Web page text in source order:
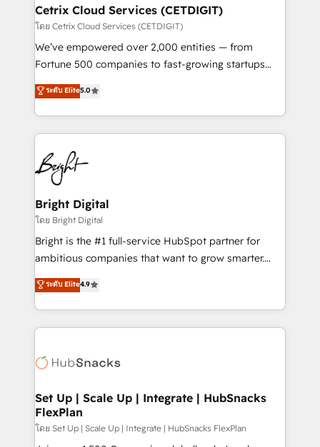
Award 🏆2020 Elite Solutions Partner 🏆2019
Integrations HubSpot Impact Award 🏆2019
Marketing Enablement HubSpot Impact Award 🏆
2018 Website Design HubSpot Impact Award 🏆2017
Growth-Driven Design Agency of the Year 🏆2016
Sales Enablement HubSpot Impact Award 🏆2015
HubSpot COS Performance Award 🏆2014 HubSpot
COS Design Award 🏆2013 HubSpot Marketplace
Partner 📆Founded in 1997
Cetrix Cloud Services (CETDIGIT)
โดย Cetrix Cloud Services (CETDIGIT)
We’ve empowered over 2,000 entities — from
Fortune 500 companies to fast-growing startups
and nonprofits — to streamline operations, scale
revenue, and unlock the full potential of HubSpot.
With deep technical and industry expertise, we fuse
automation, integration, and AI innovation to deliver
lasting impact. We specialize in: • Turnkey and end-
to-end HubSpot implementations • Onboarding for
Sales, Service, Marketing & Content Hubs • AI voice
and chat agents, predictive automation, and smart
workflows • Salesforce + HubSpot integration •
RevOps and AI-driven sales enablement • Website
design and CMS development • ERP integration: SAP,
and CRM migration from any platform •
Client/member portals built on HubSpot • Custom
WooCommerce, BuilderTrend, and more Experience
the difference — reach out to see how AI + HubSpot
ระดับ Elite5.0
Bright Digital
โดย Bright Digital
Bright is the #1 full-service HubSpot partner for
ambitious companies that want to grow smarter.
From HubSpot onboarding, to training, from
developing a new website to lead generation and
digital marketing; we do it all (and with great
results)! In short, our services include: - HubSpot
HubSpot development: websites, custom modules,
marketing, advertising, campaigns, content and
design We connect people, data and technology to
improve customer experiences. With our bright
ระดับ Elite4.9
Set Up | Scale Up | Integrate | HubSnacks
FlexPlan
โดย Set Up | Scale Up | Integrate | HubSnacks FlexPlan